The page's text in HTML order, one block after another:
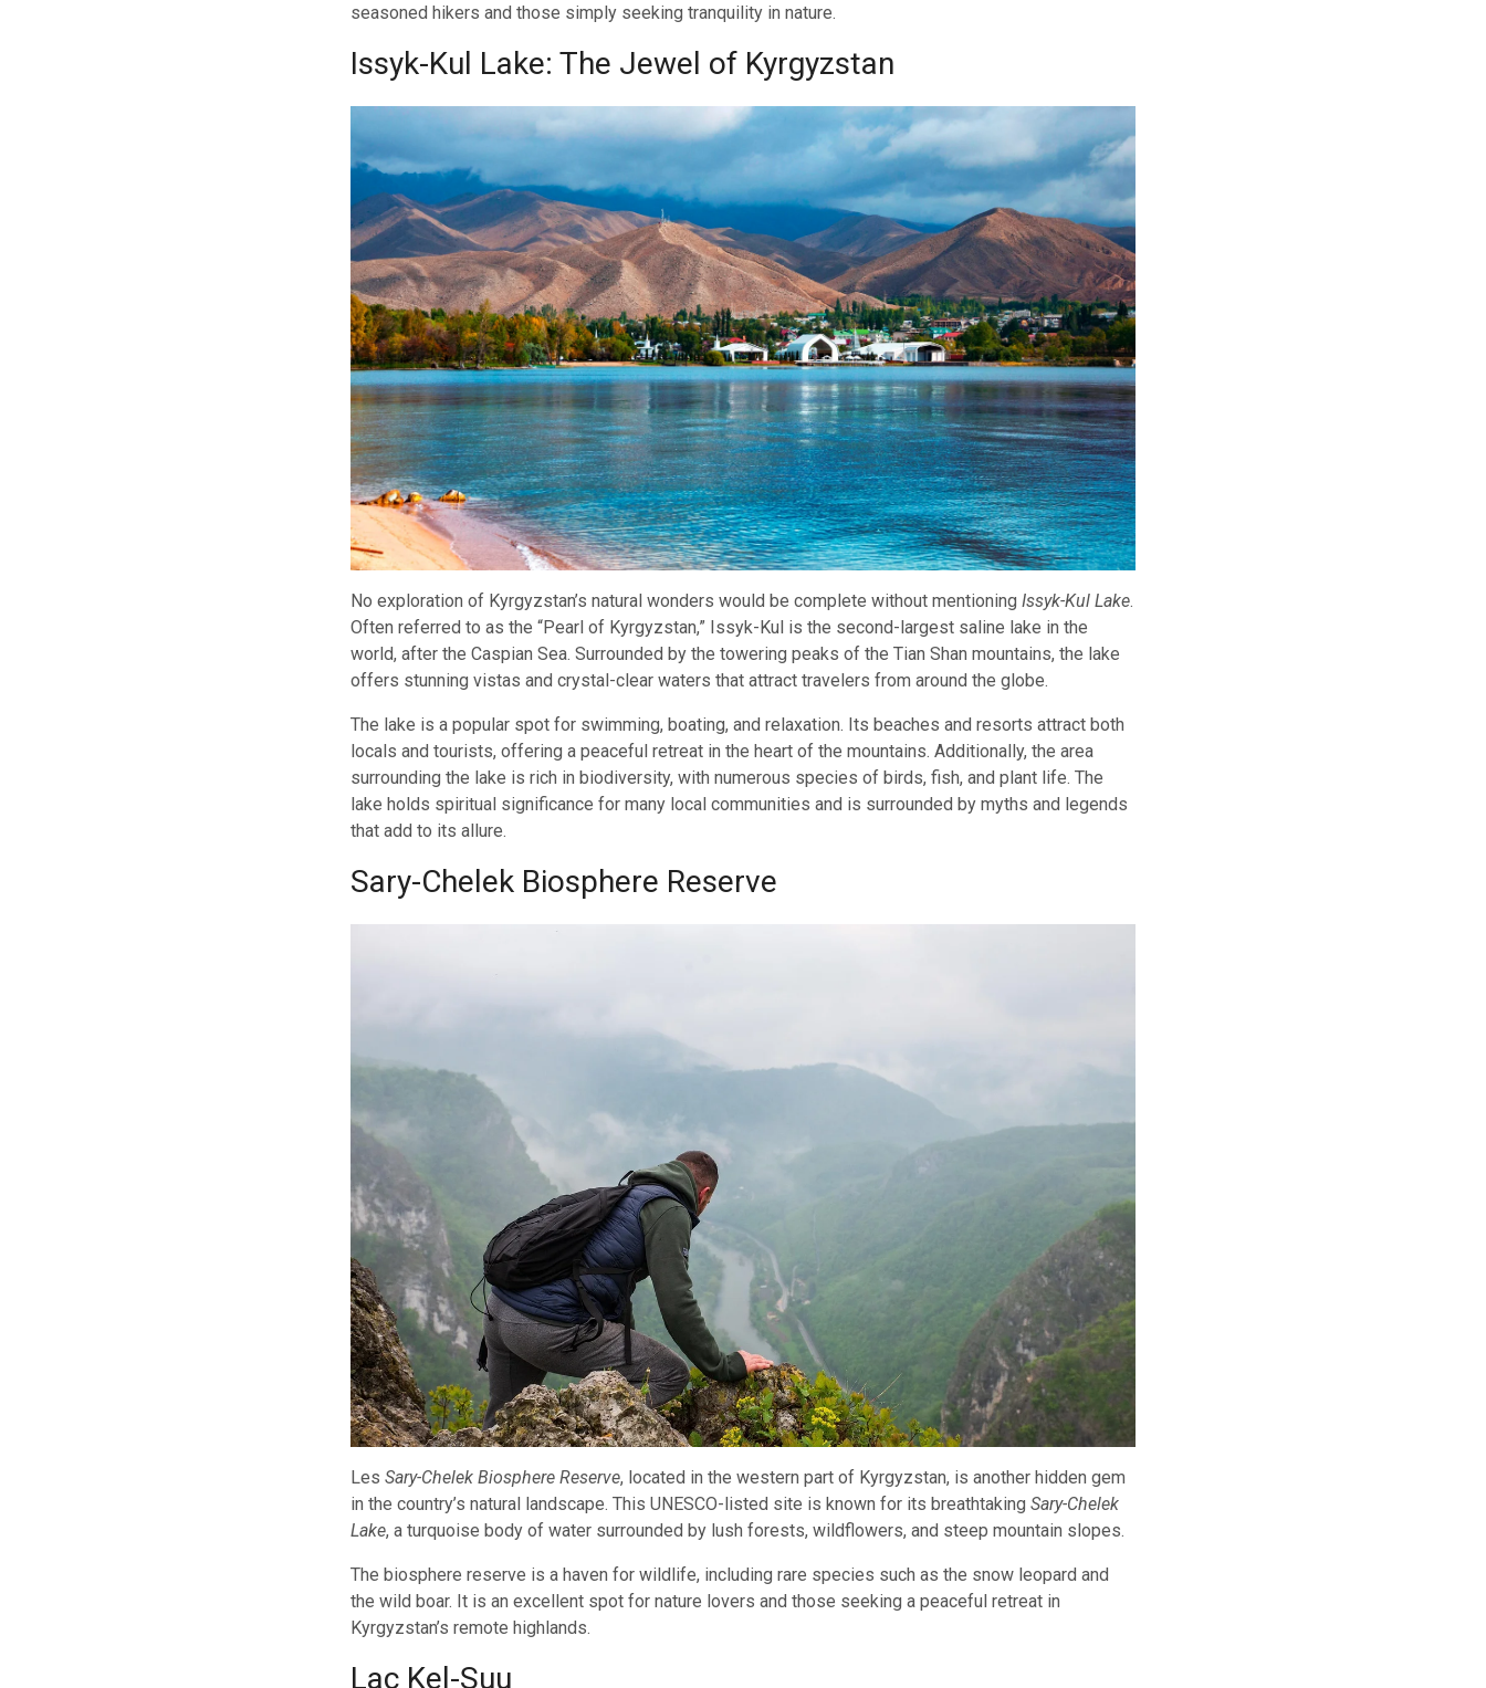
seasoned hikers and those simply seeking tranquility in nature.
Issyk-Kul Lake: The Jewel of Kyrgyzstan
No exploration of Kyrgyzstan’s natural wonders would be complete without mentioning Issyk-Kul Lake.
Often referred to as the “Pearl of Kyrgyzstan,” Issyk-Kul is the second-largest saline lake in the
world, after the Caspian Sea. Surrounded by the towering peaks of the Tian Shan mountains, the lake
offers stunning vistas and crystal-clear waters that attract travelers from around the globe.
The lake is a popular spot for swimming, boating, and relaxation. Its beaches and resorts attract both
locals and tourists, offering a peaceful retreat in the heart of the mountains. Additionally, the area
surrounding the lake is rich in biodiversity, with numerous species of birds, fish, and plant life. The
lake holds spiritual significance for many local communities and is surrounded by myths and legends
that add to its allure.
Sary-Chelek Biosphere Reserve
Les Sary-Chelek Biosphere Reserve, located in the western part of Kyrgyzstan, is another hidden gem
in the country’s natural landscape. This UNESCO-listed site is known for its breathtaking Sary-Chelek
Lake, a turquoise body of water surrounded by lush forests, wildflowers, and steep mountain slopes.
The biosphere reserve is a haven for wildlife, including rare species such as the snow leopard and
the wild boar. It is an excellent spot for nature lovers and those seeking a peaceful retreat in
Kyrgyzstan’s remote highlands.
Lac Kel-Suu